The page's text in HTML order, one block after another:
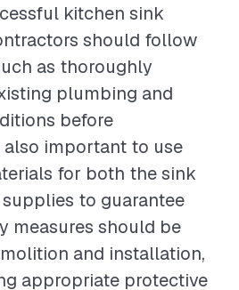
kitchen sink
should follow
as thoroughly
plumbing and
before
important to use
for both the sink
to guarantee
measures should be
and installation,
appropriate protective